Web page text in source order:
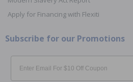
Apply for Financing with Flexiti
Subscribe for our Promotions
Email